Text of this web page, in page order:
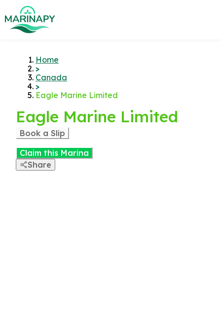
Home
>
Canada
>
Eagle Marine Limited
Eagle Marine Limited
Book a Slip
Claim this Marina
Share